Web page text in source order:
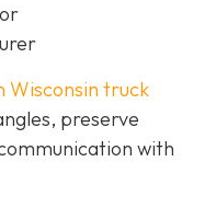
Wisconsin truck
preserve
with